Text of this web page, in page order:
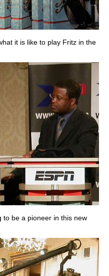
it is like to play Fritz in the
to be a pioneer in this new